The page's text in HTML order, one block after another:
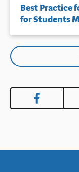
Best Practice
for Students